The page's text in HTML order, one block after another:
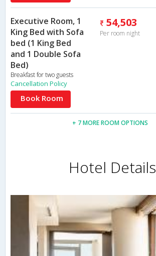
Executive Room, 1
King Bed with Sofa
bed (1 King Bed
and 1 Double Sofa
Bed)
Breakfast for two guests
54,503
Per room night
Cancellation Policy
Book Room
+ 7 MORE ROOM OPTIONS
Hotel Details